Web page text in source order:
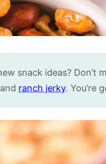
snack ideas? Don’t
ranch jerky. You’re